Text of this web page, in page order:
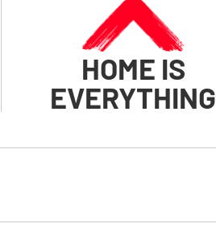
HOME IS
EVERYTHING